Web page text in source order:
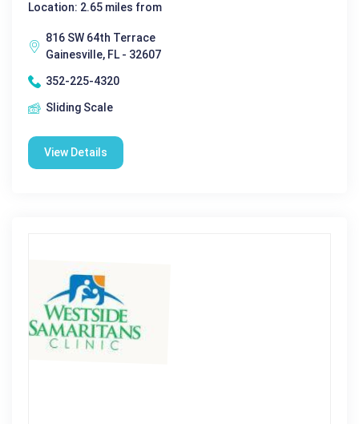
Location: 2.65 miles from
816 SW 64th Terrace
Gainesville, FL - 32607
352-225-4320
Sliding Scale
View Details